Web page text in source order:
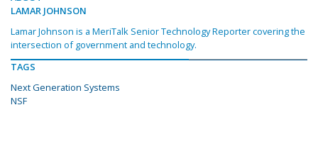
LAMAR JOHNSON
Lamar Johnson is a MeriTalk Senior Technology Reporter covering the
intersection of government and technology.
TAGS
Next Generation Systems
NSF